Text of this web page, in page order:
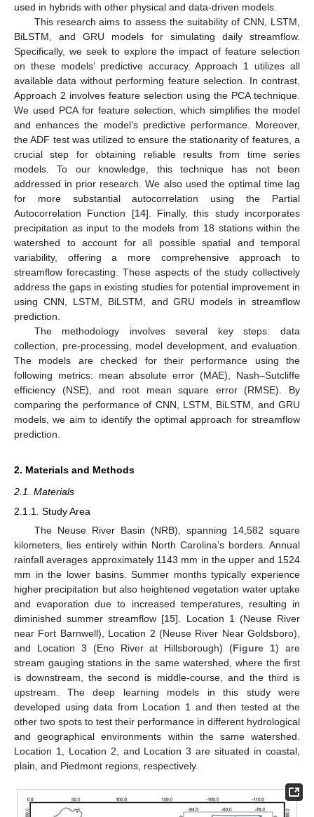
used in hybrids with other physical and data-driven models.
This research aims to assess the suitability of CNN, LSTM,
BiLSTM, and GRU models for simulating daily streamflow.
Specifically, we seek to explore the impact of feature selection
on these models’ predictive accuracy. Approach 1 utilizes all
available data without performing feature selection. In contrast,
Approach 2 involves feature selection using the PCA technique.
We used PCA for feature selection, which simplifies the model
and enhances the model’s predictive performance. Moreover,
the ADF test was utilized to ensure the stationarity of features, a
crucial step for obtaining reliable results from time series
models. To our knowledge, this technique has not been
addressed in prior research. We also used the optimal time lag
for more substantial autocorrelation using the Partial
Autocorrelation Function [14]. Finally, this study incorporates
precipitation as input to the models from 18 stations within the
watershed to account for all possible spatial and temporal
variability, offering a more comprehensive approach to
streamflow forecasting. These aspects of the study collectively
address the gaps in existing studies for potential improvement in
using CNN, LSTM, BiLSTM, and GRU models in streamflow
prediction.
The methodology involves several key steps: data
collection, pre-processing, model development, and evaluation.
The models are checked for their performance using the
following metrics: mean absolute error (MAE), Nash–Sutcliffe
efficiency (NSE), and root mean square error (RMSE). By
comparing the performance of CNN, LSTM, BiLSTM, and GRU
models, we aim to identify the optimal approach for streamflow
prediction.
2. Materials and Methods
2.1. Materials
2.1.1. Study Area
The Neuse River Basin (NRB), spanning 14,582 square
kilometers, lies entirely within North Carolina’s borders. Annual
rainfall averages approximately 1143 mm in the upper and 1524
mm in the lower basins. Summer months typically experience
higher precipitation but also heightened vegetation water uptake
and evaporation due to increased temperatures, resulting in
diminished summer streamflow [15]. Location 1 (Neuse River
near Fort Barnwell), Location 2 (Neuse River Near Goldsboro),
and Location 3 (Eno River at Hillsborough) (Figure 1) are
stream gauging stations in the same watershed, where the first
is downstream, the second is middle-course, and the third is
upstream. The deep learning models in this study were
developed using data from Location 1 and then tested at the
other two spots to test their performance in different hydrological
and geographical environments within the same watershed.
Location 1, Location 2, and Location 3 are situated in coastal,
plain, and Piedmont regions, respectively.